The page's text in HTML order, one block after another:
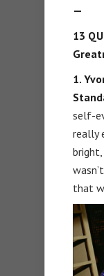
—
13
1.
self-
really
that